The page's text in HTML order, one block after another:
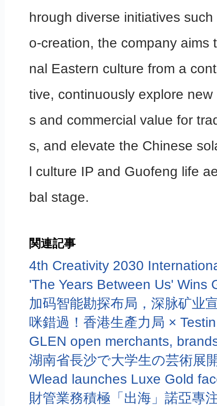
hrough diverse initiatives
o-creation, the company aims
nal Eastern culture from a
tive, continuously explore
s and commercial value for
s, and elevate the Chinese
l culture IP and Guofeng life
bal stage.
関連記事
湖南省長沙で大学生の芸術展
財管業務積極「出海」諾亞專